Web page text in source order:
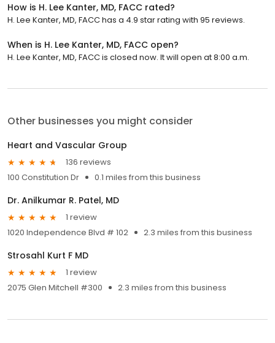
How is H. Lee Kanter, MD, FACC rated?
H. Lee Kanter, MD, FACC has a 4.9 star rating with 95 reviews.
When is H. Lee Kanter, MD, FACC open?
H. Lee Kanter, MD, FACC is closed now. It will open at 8:00 a.m.
Other businesses you might consider
Heart and Vascular Group
136 reviews
100 Constitution Dr
0.1 miles from this business
Dr. Anilkumar R. Patel, MD
1 review
1020 Independence Blvd # 102
2.3 miles from this business
Strosahl Kurt F MD
1 review
2075 Glen Mitchell #300
2.3 miles from this business